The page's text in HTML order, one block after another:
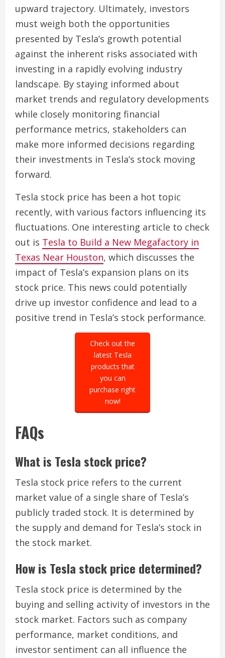
upward trajectory. Ultimately, investors
must weigh both the opportunities
presented by Tesla’s growth potential
against the inherent risks associated with
investing in a rapidly evolving industry
landscape. By staying informed about
market trends and regulatory developments
while closely monitoring financial
performance metrics, stakeholders can
make more informed decisions regarding
their investments in Tesla’s stock moving
forward.
Tesla stock price has been a hot topic
recently, with various factors influencing its
fluctuations. One interesting article to check
out is Tesla to Build a New Megafactory in
Texas Near Houston, which discusses the
impact of Tesla’s expansion plans on its
stock price. This news could potentially
drive up investor confidence and lead to a
positive trend in Tesla’s stock performance.
Check out the
latest Tesla
products that
you can
purchase right
now!
FAQs
What is Tesla stock price?
Tesla stock price refers to the current
market value of a single share of Tesla’s
publicly traded stock. It is determined by
the supply and demand for Tesla’s stock in
the stock market.
How is Tesla stock price determined?
Tesla stock price is determined by the
buying and selling activity of investors in the
stock market. Factors such as company
performance, market conditions, and
investor sentiment can all influence the